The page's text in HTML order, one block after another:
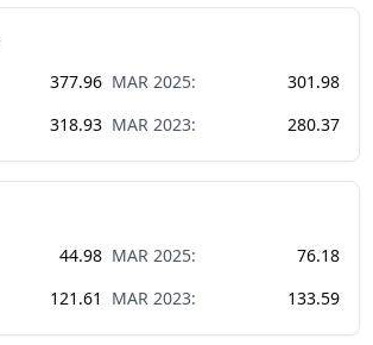
377.96 MAR 2025:
301.98
318.93 MAR 2023: 280.37
44.98 MAR 2025:
76.18
121.61 MAR 2023: 133.59